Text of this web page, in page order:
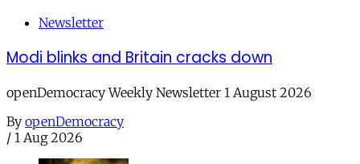
Newsletter
Modi blinks and Britain cracks down
openDemocracy Weekly Newsletter 1 August 2026
By openDemocracy
/ 1 Aug 2026